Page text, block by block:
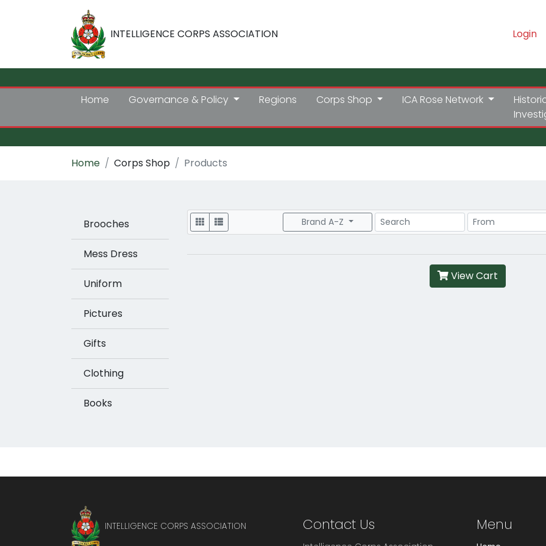
INTELLIGENCE CORPS ASSOCIATION Login
Home Governance & Policy Regions Corps Shop ICA Rose Network
Home Corps Shop Products
Brooches
Mess Dress
Uniform
Pictures
Gifts
Clothing
Books
Display Brand A-Z Search Price Range
View Cart
INTELLIGENCE CORPS ASSOCIATION Contact Us Menu